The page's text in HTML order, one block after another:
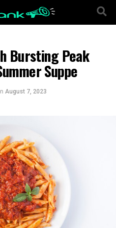
Bursting Peak
Suppe
August 7, 2023